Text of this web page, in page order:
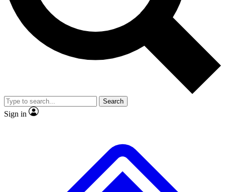
Search
Sign in